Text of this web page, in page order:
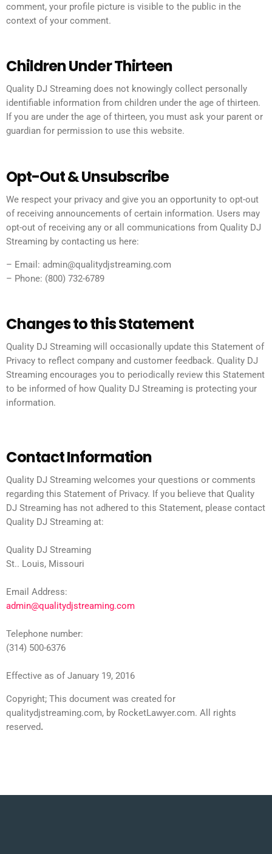
comment, your profile picture is visible to the public in the
context of your comment.
Children Under Thirteen
Quality DJ Streaming does not knowingly collect personally
identifiable information from children under the age of thirteen.
If you are under the age of thirteen, you must ask your parent or
guardian for permission to use this website.
Opt-Out & Unsubscribe
We respect your privacy and give you an opportunity to opt-out
of receiving announcements of certain information. Users may
opt-out of receiving any or all communications from Quality DJ
Streaming by contacting us here:
– Email: admin@qualitydjstreaming.com
– Phone: (800) 732-6789
Changes to this Statement
Quality DJ Streaming will occasionally update this Statement of
Privacy to reflect company and customer feedback. Quality DJ
Streaming encourages you to periodically review this Statement
to be informed of how Quality DJ Streaming is protecting your
information.
Contact Information
Quality DJ Streaming welcomes your questions or comments
regarding this Statement of Privacy. If you believe that Quality
DJ Streaming has not adhered to this Statement, please contact
Quality DJ Streaming at:
Quality DJ Streaming
St.. Louis, Missouri
Email Address:
admin@qualitydjstreaming.com
Telephone number:
(314) 500-6376
Effective as of January 19, 2016
Copyright; This document was created for
qualitydjstreaming.com, by RocketLawyer.com. All rights
reserved.